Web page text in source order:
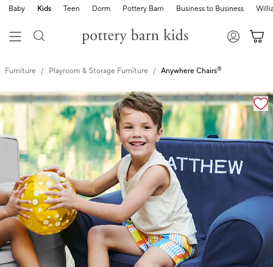
Baby Kids Teen Dorm Pottery Barn Business to Business
Furniture Playroom & Storage Furniture Anywhere Chairs®
Zoomable product image with magnification controls